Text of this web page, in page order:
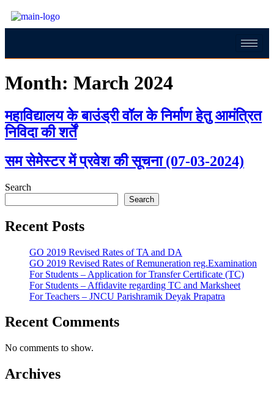
Month: March 2024
महाविद्यालय के बाउंड्री वॉल के निर्माण हेतु आमंत्रित
निविदा की शर्तें
सम सेमेस्टर में प्रवेश की सूचना (07-03-2024)
Search
Search
Recent Posts
GO 2019 Revised Rates of TA and DA
GO 2019 Revised Rates of Remuneration reg.Examination
For Students – Application for Transfer Certificate (TC)
For Students – Affidavite regarding TC and Marksheet
For Teachers – JNCU Parishramik Deyak Prapatra
Recent Comments
No comments to show.
Archives